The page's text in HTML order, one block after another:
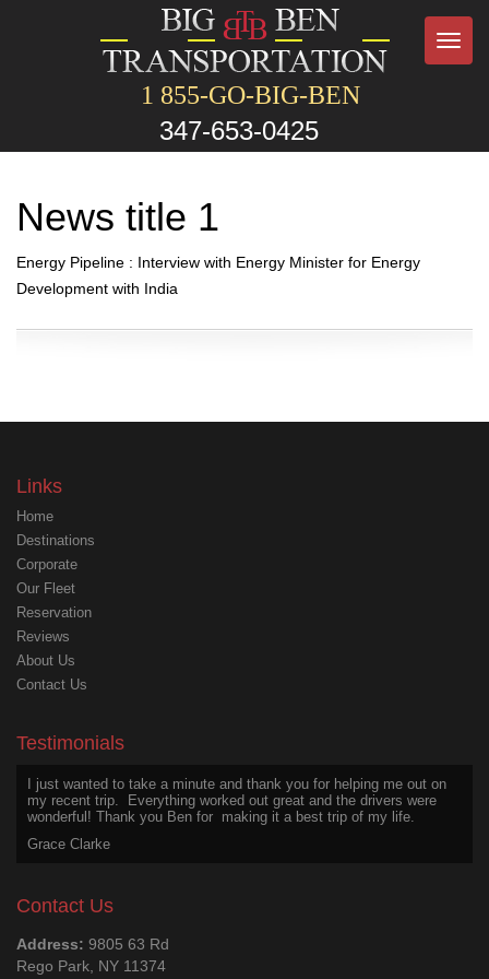
1 855-GO-BIG-BEN
347-653-0425
News title 1
Energy Pipeline : Interview with Energy Minister for Energy
Development with India
Links
Home
Destinations
Corporate
Our Fleet
Reservation
Reviews
About Us
Contact Us
Testimonials
I wanted to appreciate Ben for his excellent service on my last trip,
Joseph Martin
I just wanted to take a minute and thank you for helping me out on
my recent trip. Everything worked out great and the drivers were
wonderful! Thank you Ben for making it a best trip of my life.
Grace Clarke
driver and a wonderful person to talk with. He is a treasure worth
hanging onto. Hope we get him again. Thanks Big Ben.
Larry Johnson
Contact Us
Address: 9805 63 Rd
Rego Park, NY 11374